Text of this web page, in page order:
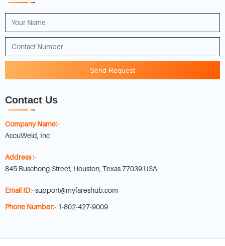
Send Request
Contact Us
Company Name:-
AccuWeld, Inc
Address :-
845 Buschong Street, Houston, Texas 77039 USA
Email ID:-support@myfareshub.com
Phone Number:- 1-802-427-9009